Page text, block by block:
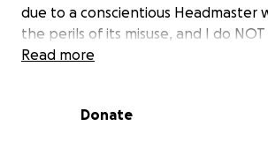
due to a conscientious Headmaster
the perils of its misuse, and I do
comfortable with the current way of
per 1,000 views etc, although
Read more
Donate